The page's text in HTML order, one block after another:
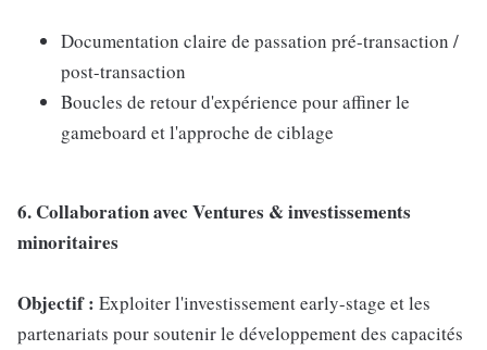
Documentation claire de passation pré-transaction /
post-transaction
Boucles de retour d'expérience pour affiner le
gameboard et l'approche de ciblage
6. Collaboration avec Ventures & investissements
minoritaires
Objectif : Exploiter l'investissement early-stage et les
partenariats pour soutenir le développement des capacités